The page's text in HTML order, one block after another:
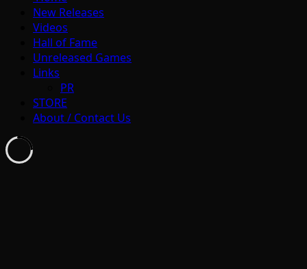
New Releases
Videos
Hall of Fame
Unreleased Games
Links
PR
STORE
About / Contact Us